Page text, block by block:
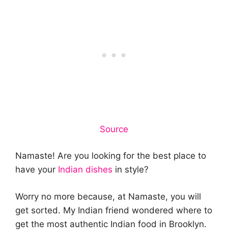
Source
Namaste! Are you looking for the best place to
have your Indian dishes in style?
Worry no more because, at Namaste, you will
get sorted. My Indian friend wondered where to
get the most authentic Indian food in Brooklyn.